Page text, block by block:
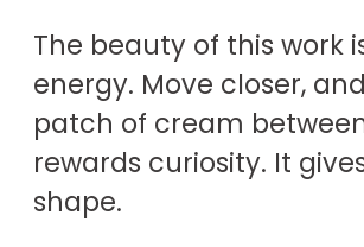
The beauty of this work
energy. Move closer,
patch of cream
rewards curiosity. It
shape.